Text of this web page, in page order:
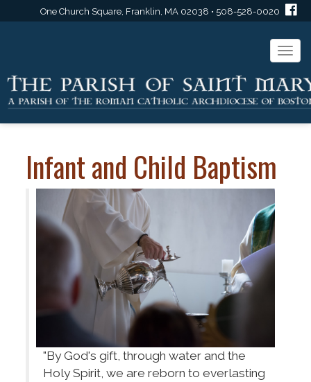
One Church Square, Franklin, MA 02038 • 508-528-0020
Infant and Child Baptism
"By God's gift, through water and the
Holy Spirit, we are reborn to everlasting